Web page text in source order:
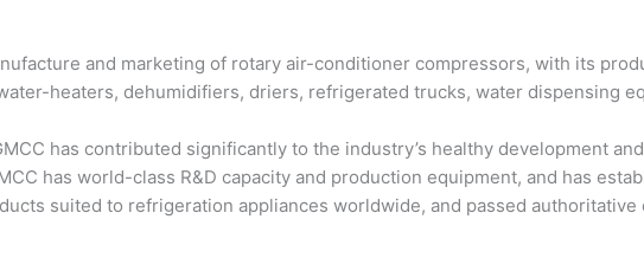
and marketing of rotary air-conditioner compressors, with its
heaters, dehumidifiers, driers, refrigerated trucks, water dispensing
has contributed significantly to the industry’s healthy development
has world-class R&D capacity and production equipment, and has
suited to refrigeration appliances worldwide, and passed